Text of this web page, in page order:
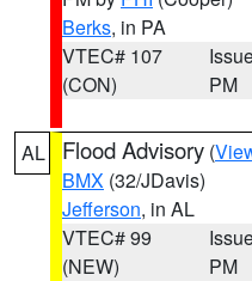
Berks, in PA
VTEC# 107
(CON)
PM
AL Flood Advisory (
BMX (32/JDavis)
Jefferson, in AL
VTEC# 99
(NEW)
PM